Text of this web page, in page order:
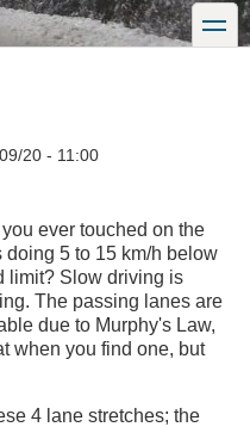
toggle
20 - 11:00
ever touched on the
doing 5 to 15 km/h below
limit? Slow driving is
The passing lanes are
due to Murphy's Law,
when you find one, but
4 lane stretches; the